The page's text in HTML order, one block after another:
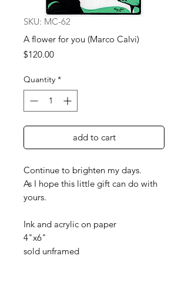
SKU: MC-62
A flower for you (Marco Calvi)
$120.00Price
Quantity *
add to cart
Continue to brighten my days.
As I hope this little gift can do with
yours.
Ink and acrylic on paper
4"x6"
sold unframed